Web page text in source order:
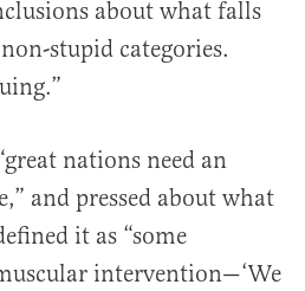
about what falls
stupid categories.
nations need an
and pressed about what
it as “some
intervention—‘We